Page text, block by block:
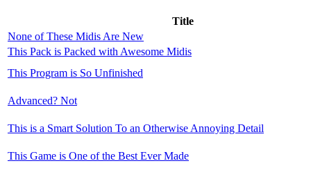
Title
None of These Midis Are New
This Pack is Packed with Awesome Midis
This Program is So Unfinished
Advanced? Not
This is a Smart Solution To an Otherwise Annoying Detail
This Game is One of the Best Ever Made